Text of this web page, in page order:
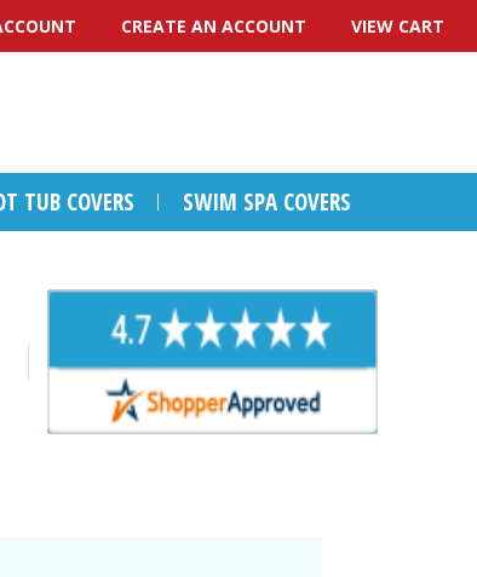
CREATE AN ACCOUNT VIEW CART
TUB COVERS SWIM SPA COVERS